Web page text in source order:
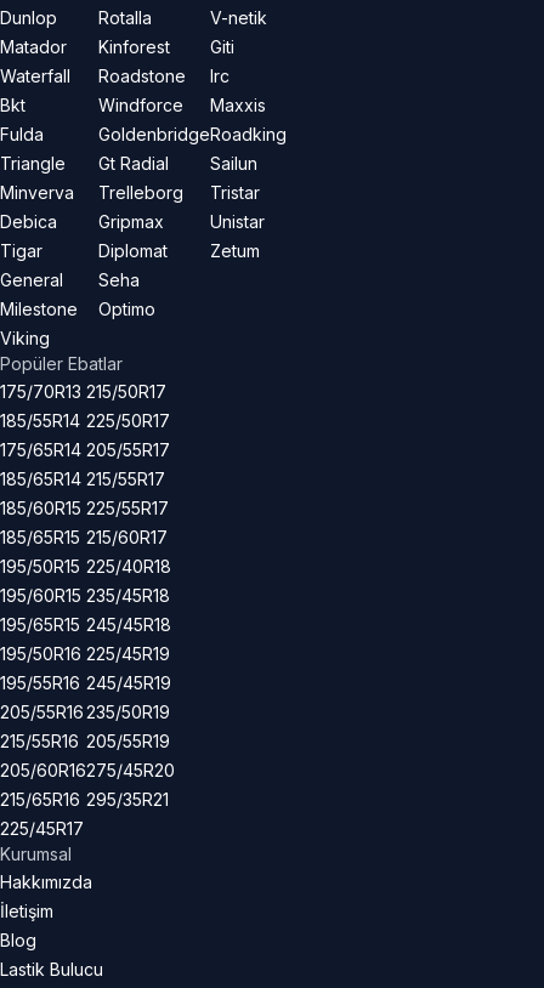
Dunlop
Matador
Waterfall
Bkt
Fulda
Triangle
Minverva
Debica
Tigar
General
Milestone
Viking
Rotalla
Kinforest
Roadstone
Windforce
Goldenbridge
Gt Radial
Trelleborg
Gripmax
Diplomat
Seha
Optimo
V-netik
Giti
Irc
Maxxis
Roadking
Sailun
Tristar
Unistar
Zetum
Popüler Ebatlar
175/70R13
185/55R14
175/65R14
185/65R14
185/60R15
185/65R15
195/50R15
195/60R15
195/65R15
195/50R16
195/55R16
205/55R16
215/55R16
205/60R16
215/65R16
225/45R17
215/50R17
225/50R17
205/55R17
215/55R17
225/55R17
215/60R17
225/40R18
235/45R18
245/45R18
225/45R19
245/45R19
235/50R19
205/55R19
275/45R20
295/35R21
Kurumsal
Hakkımızda
İletişim
Blog
Lastik Bulucu